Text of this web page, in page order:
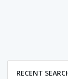
RECENT